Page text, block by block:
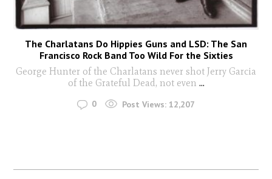
The Charlatans Do Hippies Guns and LSD: The San
Francisco Rock Band Too Wild For the Sixties
George Hunter of the Charlatans never shot Jerry Garcia
of the Grateful Dead, not even ...
0 Post Views: 12,207